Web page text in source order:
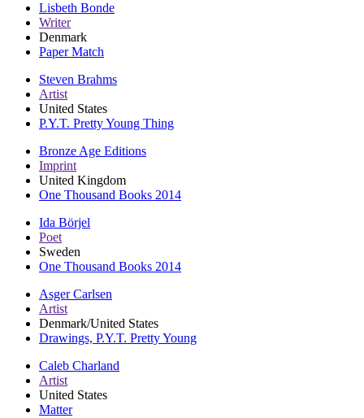
Lisbeth Bonde
Writer
Denmark
Paper Match
Steven Brahms
Artist
United States
P.Y.T. Pretty Young Thing
Bronze Age Editions
Imprint
United Kingdom
One Thousand Books 2014
Ida Börjel
Poet
Sweden
One Thousand Books 2014
Asger Carlsen
Artist
Denmark/United States
Drawings, P.Y.T. Pretty Young
Caleb Charland
Artist
United States
Matter